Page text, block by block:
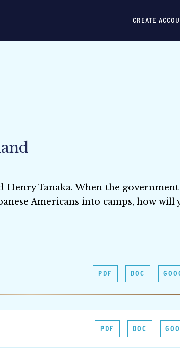
CREATE
Henry Tanaka. When the
Americans into camps, how will
PDF DOC
PDF DOC